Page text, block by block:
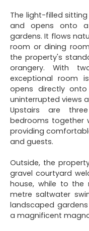
The light-filled
and opens onto a
gardens. It flows
room or dining
the property's
orangery. With
exceptional room
opens directly
uninterrupted views
Upstairs are
bedrooms together
providing
and guests.
Outside, the
gravel courtyard
house, while to the
metre saltwater
landscaped
a magnificent